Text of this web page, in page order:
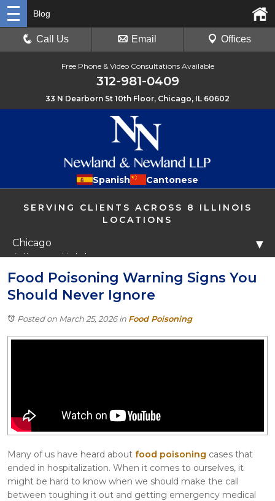
Free Phone & Video Consultations Available
312-981-0409
33 N Dearborn St 10th Floor, Chicago, IL 60602
Spanish Cantonese
SERVING CLIENTS ACROSS 8 ILLINOIS
LOCATIONS
Chicago
Arlington Heights
Libertyville
Itasca
Crystal Lake
Joliet
▼
Blog
Call Us Email Offices
Food Poisoning Warning Signs You
Should Never Ignore
Posted on March 25, 2026in Food Poisoning
Many of us have heard about food poisoning cases that
ended in hospitalization. When it comes to ourselves, it
might be hard to know when we should make the call
between toughing it out and getting emergency medical